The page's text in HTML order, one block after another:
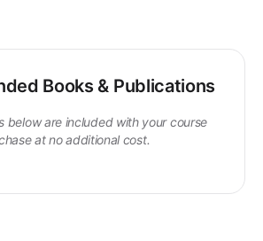
Books & Publications
below are included with your course
at no additional cost.